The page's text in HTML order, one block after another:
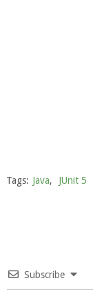
Tags: Java, JUnit 5
Subscribe